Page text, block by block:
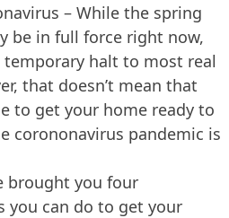
– While the spring
be in full force right now,
halt to most real
that doesn’t mean that
to get your home ready to
corononavirus pandemic is
brought you four
you can do to get your